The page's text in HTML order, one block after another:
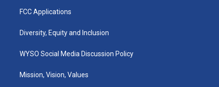
FCC Applications
Diversity, Equity and Inclusion
WYSO Social Media Discussion Policy
Mission, Vision, Values